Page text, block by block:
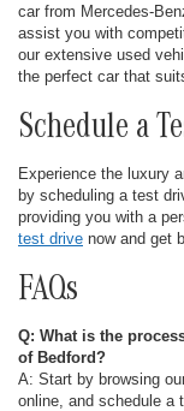
car from Mercedes-
assist you with
our extensive used
the perfect car that
Schedule a
Experience the luxury
by scheduling a test
providing you with a
test drive now and get
FAQs
Q: What is the
of Bedford?
A: Start by browsing
online, and schedule a